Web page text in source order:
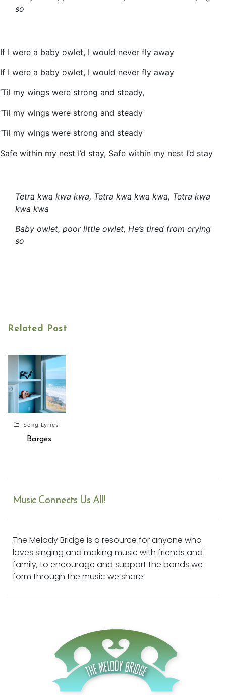
so
If I were a baby owlet, I would never fly away
If I were a baby owlet, I would never fly away
‘Til my wings were strong and steady,
‘Til my wings were strong and steady
‘Til my wings were strong and steady
Safe within my nest I’d stay, Safe within my nest I’d stay
Tetra kwa kwa kwa, Tetra kwa kwa kwa, Tetra kwa
kwa kwa
Baby owlet, poor little owlet, He’s tired from crying
so
Related Post
Song Lyrics
Barges
Music Connects Us All!
The Melody Bridge is a resource for anyone who
loves singing and making music with friends and
family, to encourage and support the bonds we
form through the music we share.